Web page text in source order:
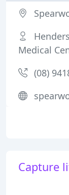
Capture
Medical
(08)